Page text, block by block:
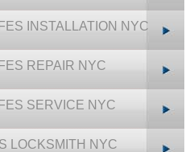
INSTALLATION NYC
REPAIR NYC
SERVICE NYC
LOCKSMITH NYC